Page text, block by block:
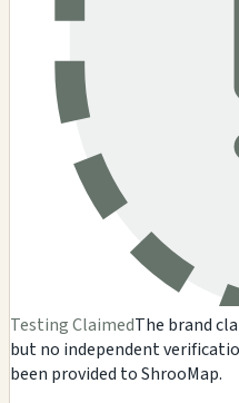
Testing ClaimedThe brand
but no independent
been provided to ShrooMap.